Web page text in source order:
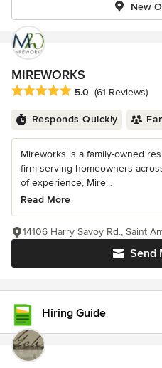
New
MIREWORKS
Average rating: 5 out of 5 stars
5.0 (61 Reviews)
Responds Quickly
Mireworks is a family-owned
firm serving homeowners
of experience, Mire...
Read More
Send
14106 Harry Savoy Rd., Saint
Hiring Guide